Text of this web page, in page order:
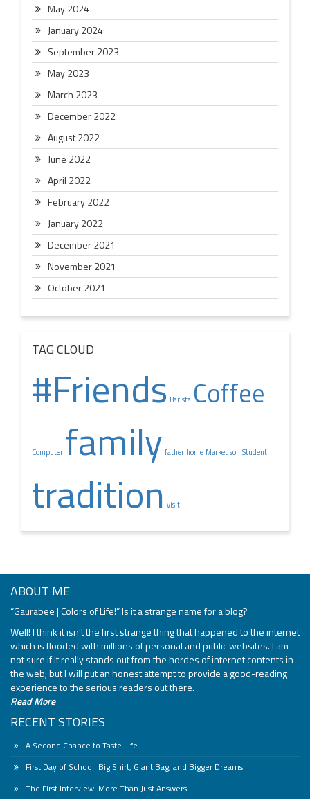
May 2024
January 2024
September 2023
May 2023
March 2023
December 2022
August 2022
June 2022
April 2022
February 2022
January 2022
December 2021
November 2021
October 2021
TAG CLOUD
#Friends Barista Coffee
Computer family father home Marketson Student
tradition visit
ABOUT ME
“Gaurabee | Colors of Life!” Is it a strange name for a blog?
Well! I think it isn’t the first strange thing that happened to the internet
which is flooded with millions of personal and public websites. I am
not sure if it really stands out from the hordes of internet contents in
the web; but I will put an honest attempt to provide a good-reading
experience to the serious readers out there.
Read More
RECENT STORIES
A Second Chance to Taste Life
First Day of School: Big Shirt, Giant Bag, and Bigger Dreams
The First Interview: More Than Just Answers